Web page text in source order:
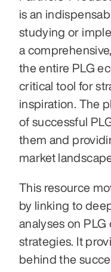
is an
studying or
a
the entire PLG
critical tool for
inspiration. The
of successful
them and
market
This resource
by linking to
analyses on
strategies. It
behind the